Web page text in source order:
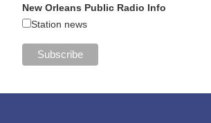
New Orleans Public Radio Info
Station news